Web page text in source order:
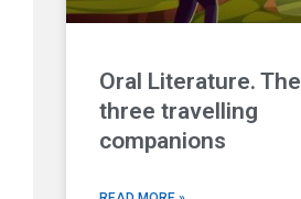
Oral Literature. The
three travelling
companions